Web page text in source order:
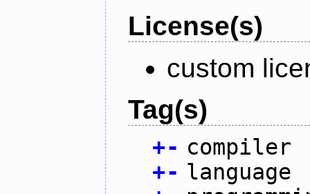
License(s)
custom
Tag(s)
+- compiler
+- language